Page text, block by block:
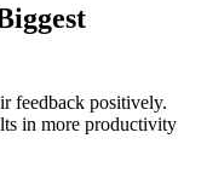
feedback positively.
in more productivity